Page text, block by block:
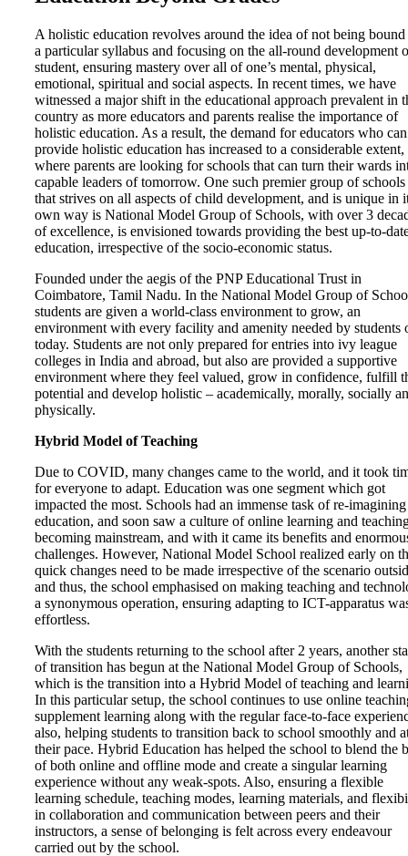
A holistic education revolves around the idea of not being
a particular syllabus and focusing on the all-round development
student, ensuring mastery over all of one’s mental, physical,
emotional, spiritual and social aspects. In recent times, we have
witnessed a major shift in the educational approach prevalent in
country as more educators and parents realise the importance of
holistic education. As a result, the demand for educators who can
provide holistic education has increased to a considerable extent,
where parents are looking for schools that can turn their wards
capable leaders of tomorrow. One such premier group of schools
that strives on all aspects of child development, and is unique in
own way is National Model Group of Schools, with over 3
of excellence, is envisioned towards providing the best up-to-
education, irrespective of the socio-economic status.
Founded under the aegis of the PNP Educational Trust in
Coimbatore, Tamil Nadu. In the National Model Group of
students are given a world-class environment to grow, an
environment with every facility and amenity needed by students
today. Students are not only prepared for entries into ivy league
colleges in India and abroad, but also are provided a supportive
environment where they feel valued, grow in confidence, fulfill
potential and develop holistic – academically, morally, socially
physically.
Hybrid Model of Teaching
Due to COVID, many changes came to the world, and it took
for everyone to adapt. Education was one segment which got
impacted the most. Schools had an immense task of re-imagining
education, and soon saw a culture of online learning and
becoming mainstream, and with it came its benefits and
challenges. However, National Model School realized early on
quick changes need to be made irrespective of the scenario
and thus, the school emphasised on making teaching and
a synonymous operation, ensuring adapting to ICT-apparatus
effortless.
With the students returning to the school after 2 years, another
of transition has begun at the National Model Group of Schools,
which is the transition into a Hybrid Model of teaching and
In this particular setup, the school continues to use online
supplement learning along with the regular face-to-face
also, helping students to transition back to school smoothly and
their pace. Hybrid Education has helped the school to blend the
of both online and offline mode and create a singular learning
experience without any weak-spots. Also, ensuring a flexible
learning schedule, teaching modes, learning materials, and
in collaboration and communication between peers and their
instructors, a sense of belonging is felt across every endeavour
carried out by the school.